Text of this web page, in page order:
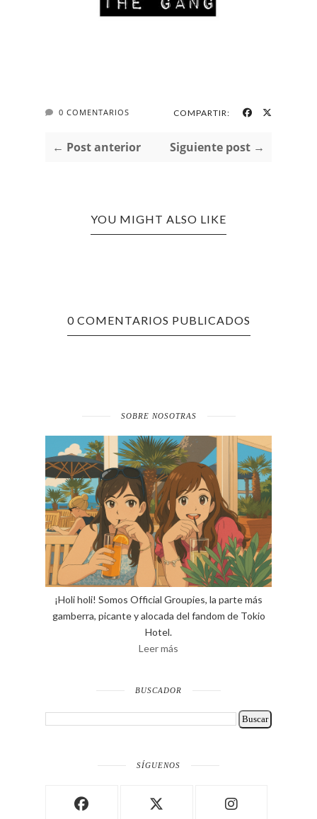
0 COMENTARIOS COMPARTIR:
← Post anterior Siguiente post →
YOU MIGHT ALSO LIKE
0 COMENTARIOS PUBLICADOS
SOBRE NOSOTRAS
¡Holi holi! Somos Official Groupies, la parte más
gamberra, picante y alocada del fandom de Tokio
Hotel.
Leer más
BUSCADOR
SÍGUENOS